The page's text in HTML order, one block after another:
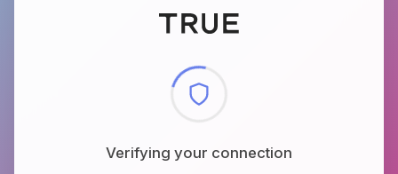
Checking browser environment